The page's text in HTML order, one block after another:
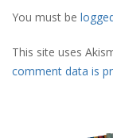
You must be
This site uses
comment data is